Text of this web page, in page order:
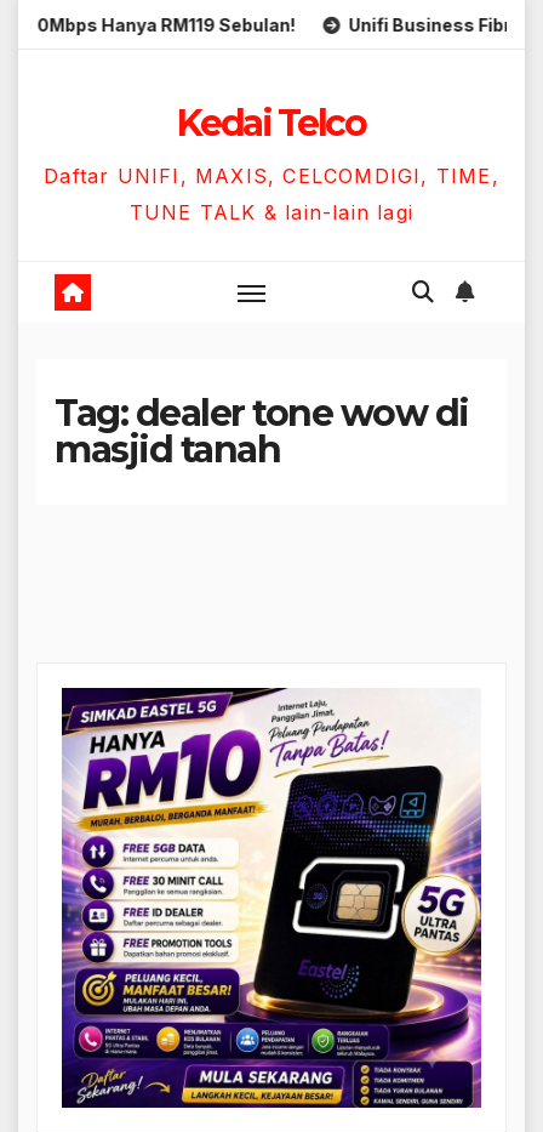
SkipHanya RM119 Sebulan! Unifi Business Fibre
Kedai Telco
Daftar UNIFI, MAXIS, CELCOMDIGI, TIME,
TUNE TALK & lain-lain lagi
Tag:dealer tone wow di
masjid tanah